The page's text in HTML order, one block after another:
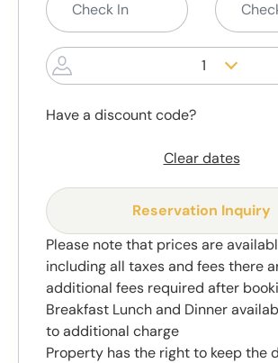
1
Have a discount code?
Clear dates
Reservation Inquiry
Please note that prices are
including all taxes and fees there
additional fees required after
Breakfast Lunch and Dinner
to additional charge
Property has the right to keep the